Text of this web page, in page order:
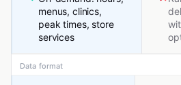
menus, clinics,
peak times, store
services
Data format